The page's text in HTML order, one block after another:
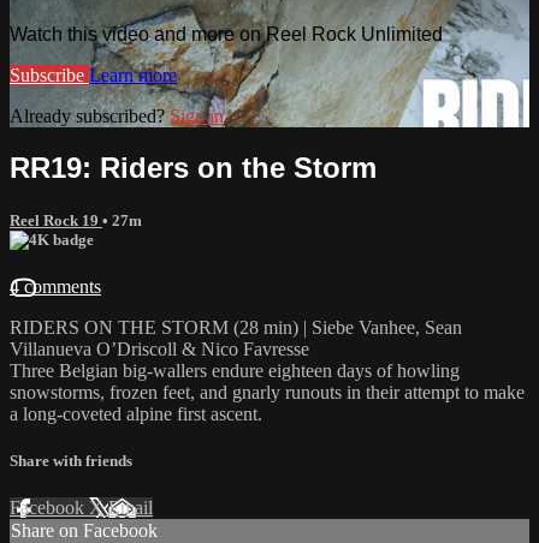
Watch this video and more on Reel Rock Unlimited
Subscribe Learn more
Already subscribed?Sign in
RR19: Riders on the Storm
Reel Rock 19 • 27m
4 comments
RIDERS ON THE STORM (28 min) | Siebe Vanhee, Sean
Villanueva O’Driscoll & Nico Favresse
Three Belgian big-wallers endure eighteen days of howling
snowstorms, frozen feet, and gnarly runouts in their attempt to make
a long-coveted alpine first ascent.
Share with friends
Facebook XEmail
Share on Facebook